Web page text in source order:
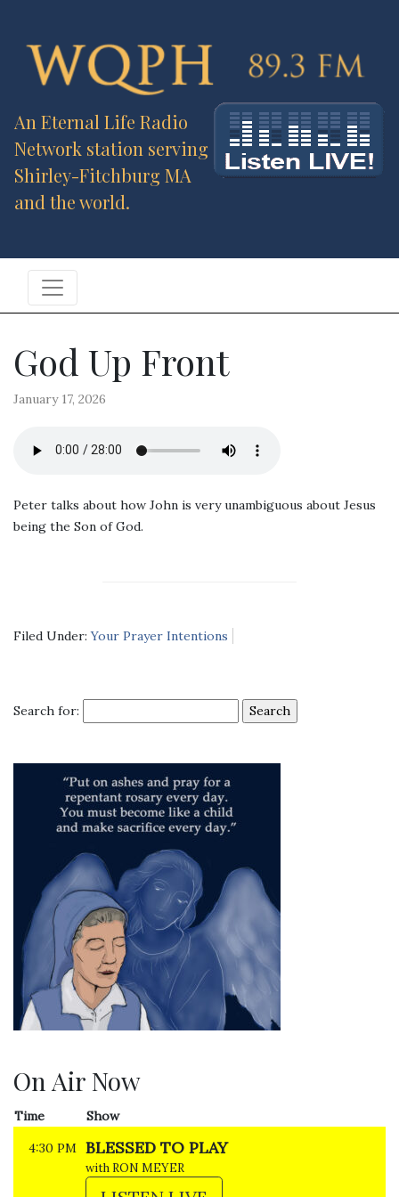
An Eternal Life Radio
Network station serving
Shirley-Fitchburg MA
and the world.
God Up Front
January 17, 2026
Peter talks about how John is very unambiguous about Jesus
being the Son of God.
Filed Under:Your Prayer Intentions
Search for:
On Air Now
Time
Show
4:30 PM
BLESSED TO PLAY
with RON MEYER